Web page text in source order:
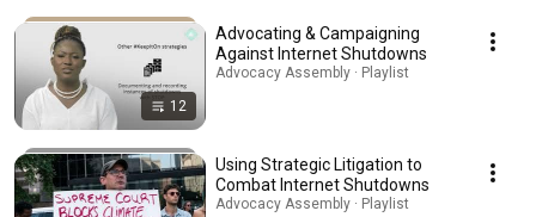
12
Advocating & Campaigning
Against Internet Shutdowns
Advocacy Assembly · Playlist
Using Strategic Litigation to
Combat Internet Shutdowns
Advocacy Assembly · Playlist